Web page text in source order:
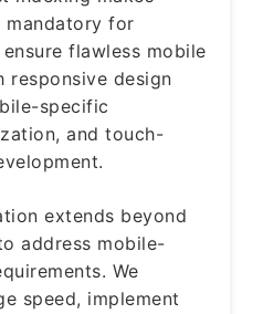
mandatory for
flawless mobile
responsive design
specific
and touch-
extends beyond
address mobile-
We
speed, implement